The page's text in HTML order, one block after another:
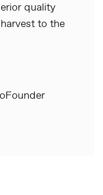
quality
to the